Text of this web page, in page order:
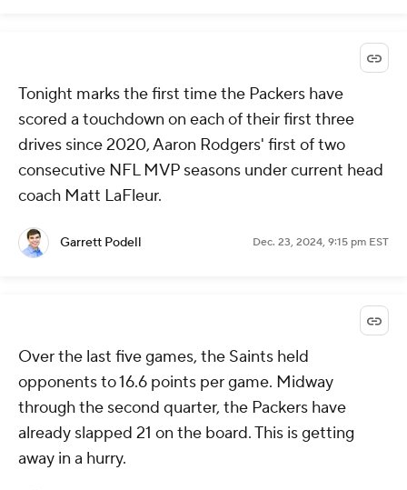
Tonight marks the first time the Packers have
scored a touchdown on each of their first three
drives since 2020, Aaron Rodgers' first of two
consecutive NFL MVP seasons under current head
coach Matt LaFleur.
Garrett Podell Dec. 23, 2024, 9:15 pm EST
Over the last five games, the Saints held
opponents to 16.6 points per game. Midway
through the second quarter, the Packers have
already slapped 21 on the board. This is getting
away in a hurry.